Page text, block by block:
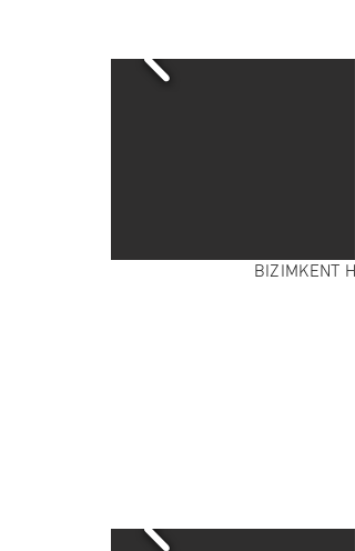
BIZIMKENT